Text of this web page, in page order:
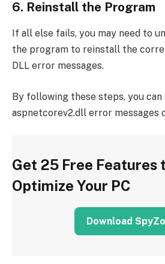
6. Reinstall the Program
If all else fails, you may need to
the program to reinstall the
DLL error messages.
By following these steps, you can
aspnetcorev2.dll error messages
Get 25 Free Features
Optimize Your PC
Download